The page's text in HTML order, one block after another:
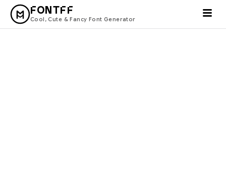
FONTFF
Cool, Cute & Fancy Font Generator